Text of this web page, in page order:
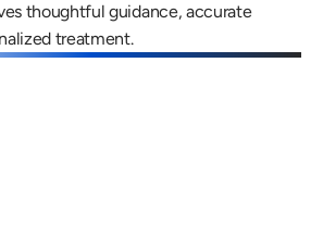
thoughtful guidance, accurate
treatment.